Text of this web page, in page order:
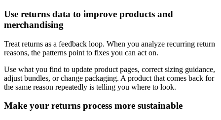
Use returns data to improve products and
merchandising
Treat returns as a feedback loop. When you analyze recurring return
reasons, the patterns point to fixes you can act on.
Use what you find to update product pages, correct sizing guidance,
adjust bundles, or change packaging. A product that comes back for
the same reason repeatedly is telling you where to look.
Make your returns process more sustainable